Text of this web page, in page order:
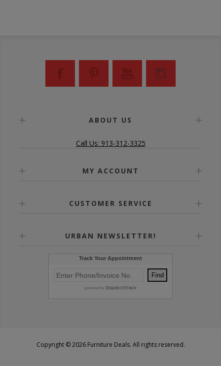
ABOUT US
Call Us: 913-312-3325
MY ACCOUNT
CUSTOMER SERVICE
URBAN NEWSLETTER!
Copyright © 2026 Furniture Deals. All rights reserved.